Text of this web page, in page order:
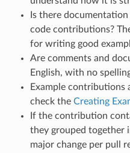
Is there
code contributions?
for writing good
Are comments and
English, with no
Example contributions
check the Creating
If the contribution
they grouped together
major change per pull